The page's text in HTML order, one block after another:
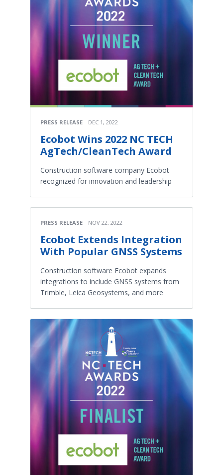
PRESS RELEASE DEC 1, 2022
Ecobot Wins 2022 NC TECH
AgTech/CleanTech Award
Construction software company Ecobot
recognized for innovation and leadership
PRESS RELEASE NOV 22, 2022
Ecobot Extends Integration
With Popular GNSS Systems
Construction software Ecobot expands
integrations to include GNSS systems from
Trimble, Leica Geosystems, and more